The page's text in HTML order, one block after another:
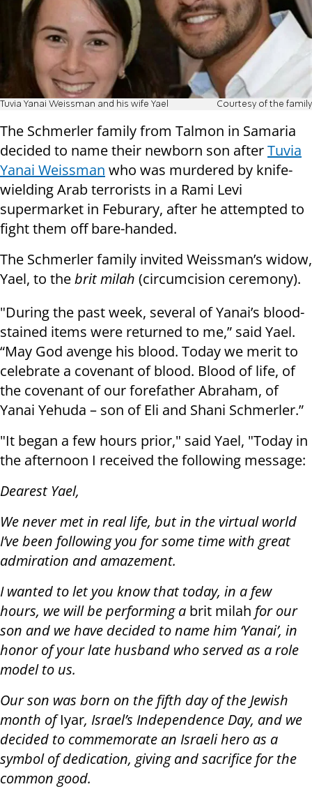
Tuvia Yanai Weissman and his wife Yael Courtesy of the family
The Schmerler family from Talmon in Samaria
decided to name their newborn son afterTuvia
Yanai Weissman who was murdered by knife-
wielding Arab terrorists in a Rami Levi
supermarket in Feburary, after he attempted to
fight them off bare-handed.
The Schmerler family invited Weissman’s widow,
Yael, to thebrit milah (circumcision ceremony).
"During the past week, several of Yanai’s blood-
stained items were returned to me,” said Yael.
“May God avenge his blood. Today we merit to
celebrate a covenant of blood. Blood of life, of
the covenant of our forefather Abraham, of
Yanai Yehuda – son of Eli and Shani Schmerler.”
"It began a few hours prior," said Yael, "Today in
the afternoon I received the following message:
Dearest Yael,
We never met in real life, but in the virtual world
I’ve been following you for some time with great
admiration and amazement.
I wanted to let you know that today, in a few
hours, we will be performing a brit milah for our
son and we have decided to name him ‘Yanai’, in
honor of your late husband who served as a role
model to us.
Our son was born on the fifth day of the Jewish
month ofIyar, Israel’s Independence Day, and we
decided to commemorate an Israeli hero as a
symbol of dedication, giving and sacrifice for the
common good.